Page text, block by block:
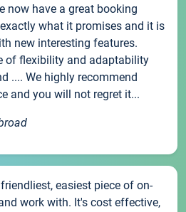
now have a great booking
what it promises and it is
new interesting features.
of flexibility and adaptability
.... We highly recommend
and you will not regret it...
easiest piece of on-
work with. It's cost effective,